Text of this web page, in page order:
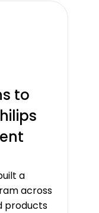
to
a
across
products